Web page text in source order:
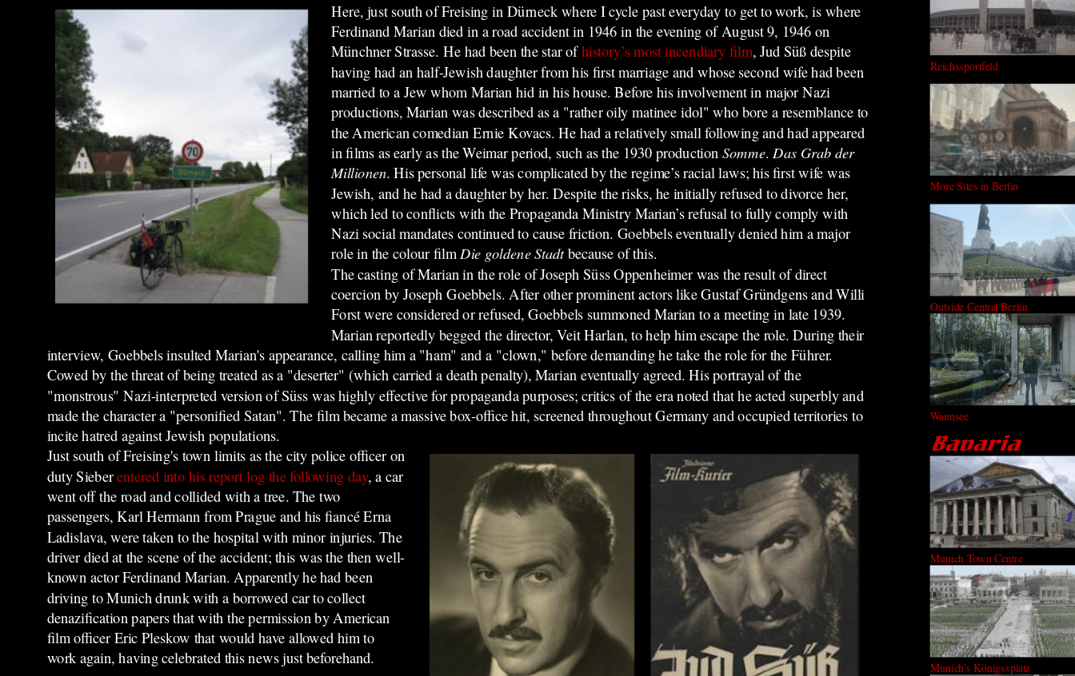
Here, just south of Freising in Dürneck where I cycle past everyday to get to work, is where
Ferdinand Marian died in a road accident in 1946 in the evening of August 9, 1946 on
Münchner Strasse.He had been the star ofhistory’s most incendiary film, Jud Süß despite
having had an half-Jewish daughter from his first marriage and whose second wife had been
married to a Jew whom Marian hid in his house.Before his involvement in major Nazi
productions, Marian was described as a "rather oily matinee idol" who bore a resemblance to
the American comedian Ernie Kovacs. He had a relatively small following and had appeared
in films as early as the Weimar period, such as the 1930 production Somme. Das Grab der
Millionen. His personal life was complicated by the regime’s racial laws; his first wife was
Jewish, and he had a daughter by her. Despite the risks, he initially refused to divorce her,
which led to conflicts with the Propaganda Ministry Marian’s refusal to fully comply with
Nazi social mandates continued to cause friction. Goebbels eventually denied him a major
role in the colour filmDie goldene Stadtbecause of this.
The casting of Marian in the role of Joseph Süss Oppenheimer was the result of direct
coercion by Joseph Goebbels. After other prominent actors like Gustaf Gründgens and Willi
Forst were considered or refused, Goebbels summoned Marian to a meeting in late 1939.
Marian reportedly begged the director, Veit Harlan, to help him escape the role. During their
interview, Goebbels insulted Marian's appearance, calling him a "ham" and a "clown," before demanding he take the role for the Führer.
Cowed by the threat of being treated as a "deserter" (which carried a death penalty), Marian eventually agreed. His portrayal of the
"monstrous" Nazi-interpreted version of Süss was highly effective for propaganda purposes; critics of the era noted that he acted superbly and
made the character a "personified Satan". The film became a massive box-office hit, screened throughout Germany and occupied territories to
incite hatred against Jewish populations.
Just south of Freising's town limits as the city police officer on
duty Sieberentered into his report log the following day, a car
went off the road and collided with a tree. The two
passengers, Karl Hermann from Prague and his fiancé Erna
Ladislava, were taken to the hospital with minor injuries. The
driver died at the scene of the accident; this was the then well-
known actor Ferdinand Marian. Apparently he had been
driving to Munich drunk with a borrowed car to collect
denazification papers that with the permission by American
film officer Eric Pleskow that would have allowed him to
work again, having celebrated this news just beforehand.
Reichssportfeld
More Sites in Berlin
Outside Central Berlin
Wannsee
Munich Town Centre
Munich's Königssplatz